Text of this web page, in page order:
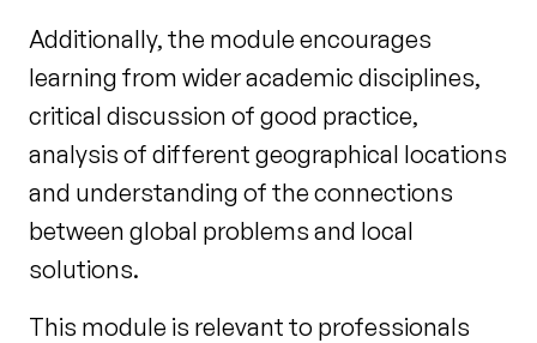
Additionally, the module encourages
learning from wider academic disciplines,
critical discussion of good practice,
analysis of different geographical locations
and understanding of the connections
between global problems and local
solutions.
This module is relevant to professionals